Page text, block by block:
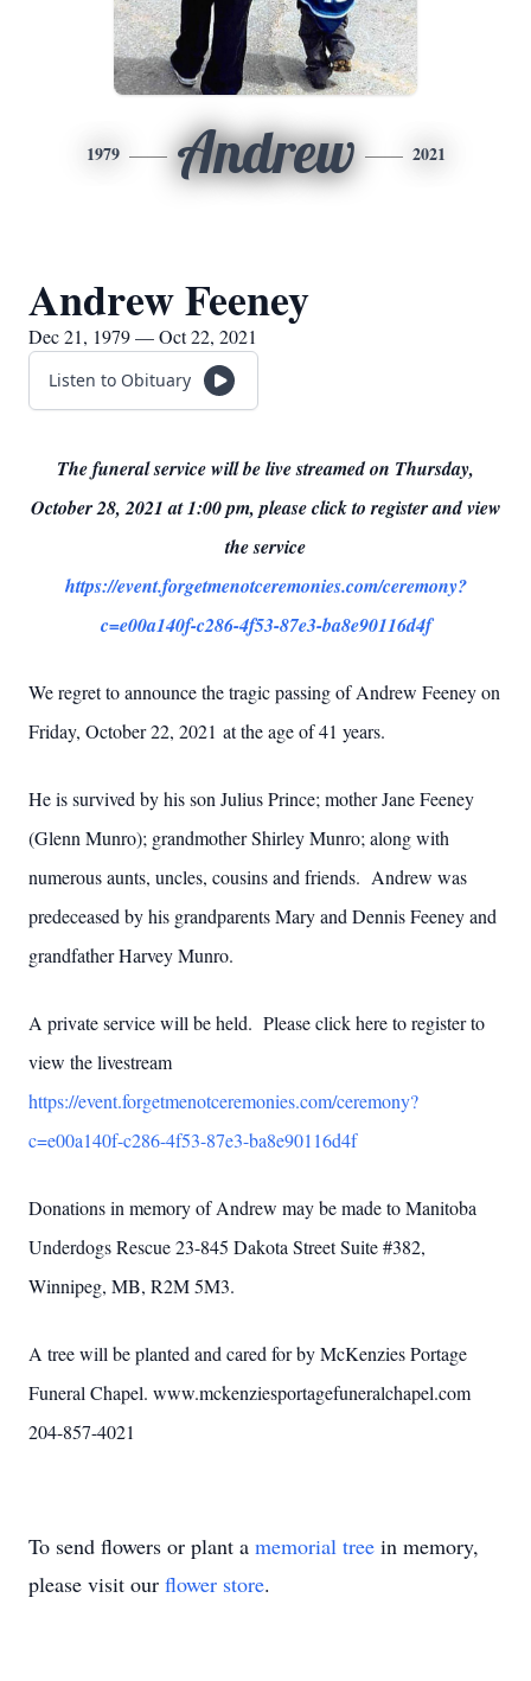
1979 Andrew 2021
Andrew Feeney
Dec 21, 1979 — Oct 22, 2021
Listen to Obituary
The funeral service will be live streamed on Thursday,
October 28, 2021 at 1:00 pm, please click to register and view
the service
https://event.forgetmenotceremonies.com/ceremony?
c=e00a140f-c286-4f53-87e3-ba8e90116d4f
We regret to announce the tragic passing of Andrew Feeney on
Friday, October 22, 2021 at the age of 41 years.
He is survived by his son Julius Prince; mother Jane Feeney
(Glenn Munro); grandmother Shirley Munro; along with
numerous aunts, uncles, cousins and friends. Andrew was
predeceased by his grandparents Mary and Dennis Feeney and
grandfather Harvey Munro.
A private service will be held. Please click here to register to
view the livestream
https://event.forgetmenotceremonies.com/ceremony?
c=e00a140f-c286-4f53-87e3-ba8e90116d4f
Donations in memory of Andrew may be made to Manitoba
Underdogs Rescue 23-845 Dakota Street Suite #382,
Winnipeg, MB, R2M 5M3.
A tree will be planted and cared for by McKenzies Portage
Funeral Chapel. www.mckenziesportagefuneralchapel.com
204-857-4021
To send flowers or plant a memorial tree in memory,
please visit our flower store.